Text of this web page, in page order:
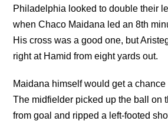
Philadelphia looked to double their
when Chaco Maidana led an 8th
His cross was a good one, but
right at Hamid from eight yards out.
Maidana himself would get a
The midfielder picked up the ball on
from goal and ripped a left-footed